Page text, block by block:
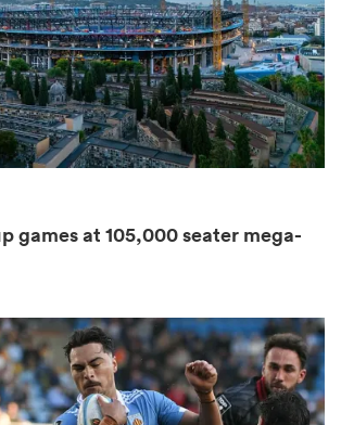
games at 105,000 seater mega-